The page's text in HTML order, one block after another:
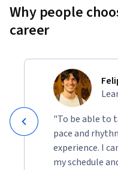
Why people
career
"To be able to
pace and
experience. I
my schedule